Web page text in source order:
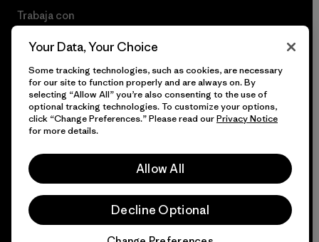
Trabaja con
© 2026 Patagonia, Inc. Todos los derechos reservados.
Your Data, Your Choice
Some tracking technologies, such as cookies, are necessary
for our site to function properly and are always on. By
selecting “Allow All” you’re also consenting to the use of
optional tracking technologies. To customize your options,
click “Change Preferences.” Please read ourPrivacy Notice
for more details.
Allow All
Decline Optional